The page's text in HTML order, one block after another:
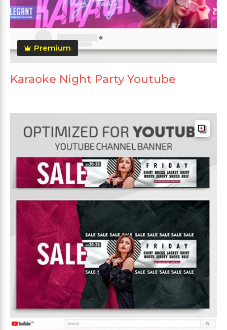
Premium
Karaoke Night Party Youtube